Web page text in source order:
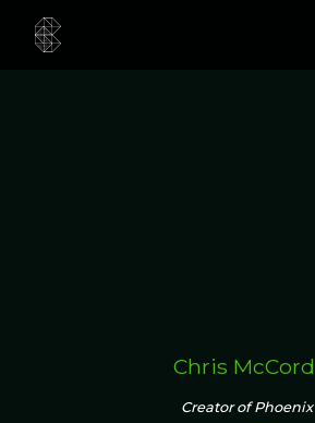
Chris McCord
Creator of Phoenix